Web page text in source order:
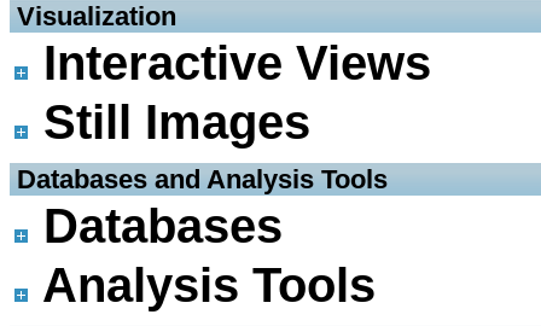
Visualization
Interactive Views
Still Images
Databases and Analysis Tools
Databases
Analysis Tools